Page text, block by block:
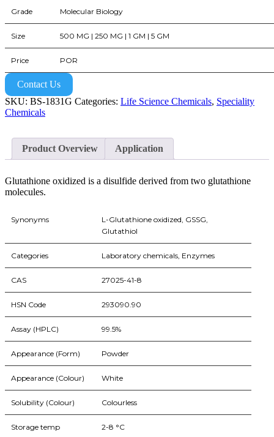
Grade Molecular Biology
Size 500 MG | 250 MG | 1 GM | 5 GM
Price POR
Contact Us
SKU: BS-1831G Categories: Life Science Chemicals, Speciality
Chemicals
Product Overview Application
Glutathione oxidized is a disulfide derived from two glutathione
molecules.
Synonyms
L-Glutathione oxidized, GSSG,
Glutathiol
Categories Laboratory chemicals, Enzymes
CAS 27025-41-8
HSN Code 293090.90
Assay (HPLC) 99.5%
Appearance (Form) Powder
Appearance (Colour) White
Solubility (Colour) Colourless
Storage temp 2-8 °C